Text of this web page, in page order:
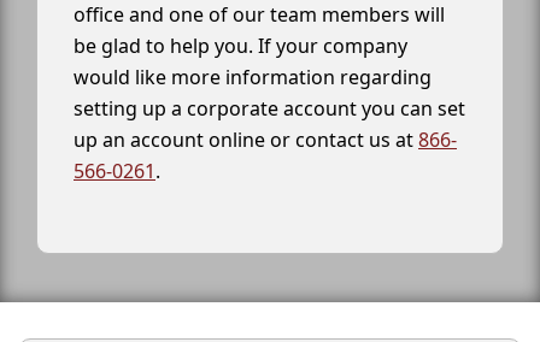
office and one of our team members will
be glad to help you. If your company
would like more information regarding
setting up a corporate account you can set
up an account online or contact us at866-
566-0261.